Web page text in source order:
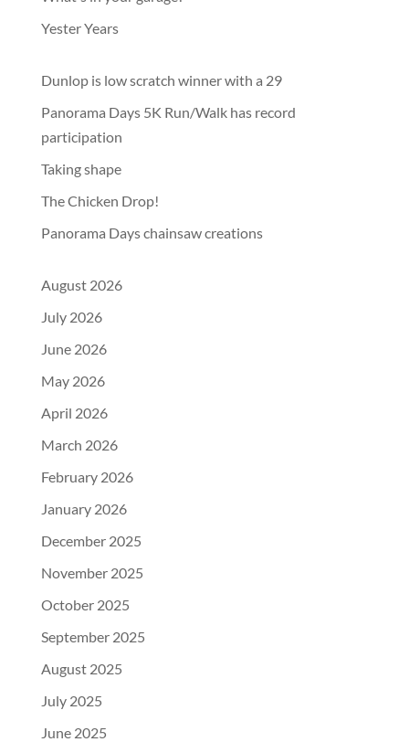
Yester Years
Dunlop is low scratch winner with a 29
Panorama Days 5K Run/Walk has record
participation
Taking shape
The Chicken Drop!
Panorama Days chainsaw creations
August 2026
July 2026
June 2026
May 2026
April 2026
March 2026
February 2026
January 2026
December 2025
November 2025
October 2025
September 2025
August 2025
July 2025
June 2025